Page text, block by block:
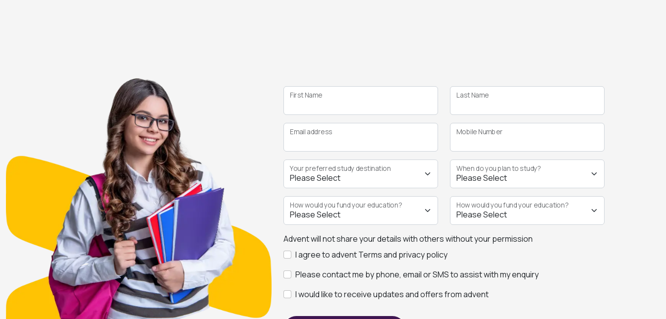
First Name Last Name
Email address Mobile Number
Your preferred study destination When do you plan to study?
How would you fund your education? How would you fund your education?
Advent will not share your details with others without your permission
I agree to advent Terms and privacy policy
Please contact me by phone, email or SMS to assist with my enquiry
I would like to receive updates and offers from advent